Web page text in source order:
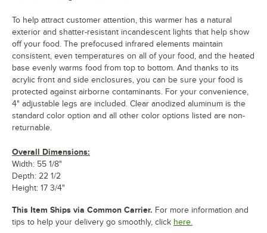
To help attract customer attention, this warmer has a natural
exterior and shatter-resistant incandescent lights that help show
off your food. The prefocused infrared elements maintain
consistent, even temperatures on all of your food, and the heated
base evenly warms food from top to bottom. And thanks to its
acrylic front and side enclosures, you can be sure your food is
protected against airborne contaminants. For your convenience,
4" adjustable legs are included. Clear anodized aluminum is the
standard color option and all other color options listed are non-
returnable.
Overall Dimensions:
Width: 55 1/8"
Depth: 22 1/2
Height: 17 3/4"
This Item Ships via Common Carrier. For more information and
tips to help your delivery go smoothly, click here.